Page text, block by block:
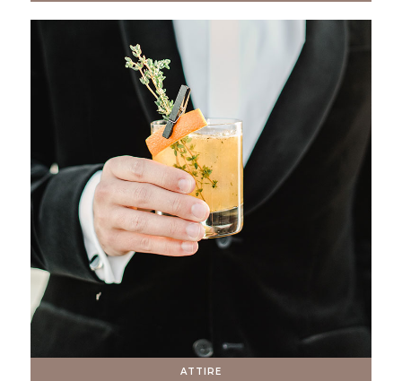
ATTIRE